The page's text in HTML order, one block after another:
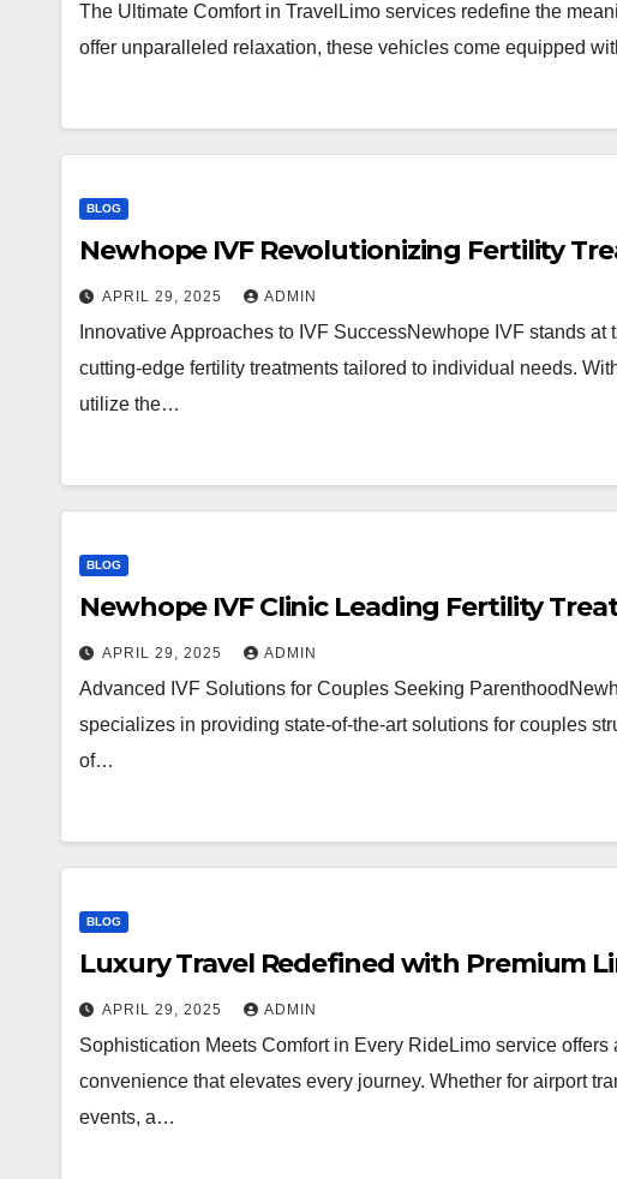
The Ultimate Comfort in TravelLimo services redefine the
offer unparalleled relaxation, these vehicles come equipped
BLOG
Newhope IVF Revolutionizing Fertility
APRIL 29, 2025 ADMIN
Innovative Approaches to IVF SuccessNewhope IVF stands
cutting-edge fertility treatments tailored to individual needs.
utilize the…
BLOG
Newhope IVF Clinic Leading Fertility
APRIL 29, 2025 ADMIN
Advanced IVF Solutions for Couples Seeking
specializes in providing state-of-the-art solutions for couples
of…
BLOG
Luxury Travel Redefined with Premium
APRIL 29, 2025 ADMIN
Sophistication Meets Comfort in Every RideLimo service
convenience that elevates every journey. Whether for airport
events, a…